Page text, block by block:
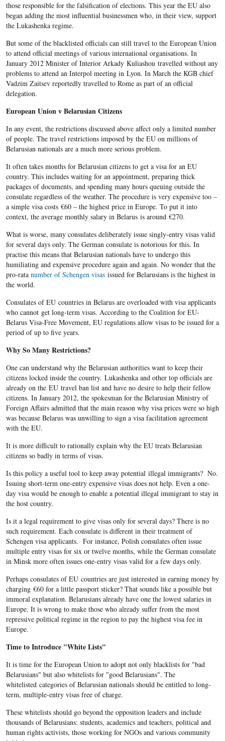
those responsible for the falsification of elections. This year the EU also
began adding the most influential businessmen who, in their view, support
the Lukashenka regime.
But some of the blacklisted officials can still travel to the European Union
to attend official meetings of various international organisations. In
January 2012 Minister of Interior Arkady Kuliashou travelled without any
problems to attend an Interpol meeting in Lyon. In March the KGB chief
Vadzim Zaitsev reportedly travelled to Rome as part of an official
delegation.
European Union v Belarusian Citizens
In any event, the restrictions discussed above affect only a limited number
of people. The travel restrictions imposed by the EU on millions of
Belarusian nationals are a much more serious problem.
It often takes months for Belarusian citizens to get a visa for an EU
country. This includes waiting for an appointment, preparing thick
packages of documents, and spending many hours queuing outside the
consulate regardless of the weather. The procedure is very expensive too –
a simple visa costs €60 – the highest price in Europe. To put it into
context, the average monthly salary in Belarus is around €270.
What is worse, many consulates deliberately issue singly-entry visas valid
for several days only. The German consulate is notorious for this. In
practise this means that Belarusian nationals have to undergo this
humiliating and expensive procedure again and again. No wonder that the
pro-rata number of Schengen visasissued for Belarusians is the highest in
the world.
Consulates of EU countries in Belarus are overloaded with visa applicants
who cannot get long-term visas. According to the Coalition for EU-
Belarus Visa-Free Movement, EU regulations allow visas to be issued for a
period of up to five years.
Why So Many Restrictions?
One can understand why the Belarusian authorities want to keep their
citizens locked inside the country. Lukashenka and other top officials are
already on the EU travel ban list and have no desire to help their fellow
citizens. In January 2012, the spokesman for the Belarusian Ministry of
Foreign Affairs admitted that the main reason why visa prices were so high
was because Belarus was unwilling to sign a visa facilitation agreement
with the EU.
It is more difficult to rationally explain why the EU treats Belarusian
citizens so badly in terms of visas.
Is this policy a useful tool to keep away potential illegal immigrants? No.
Issuing short-term one-entry expensive visas does not help. Even a one-
day visa would be enough to enable a potential illegal immigrant to stay in
the host country.
Is it a legal requirement to give visas only for several days? There is no
such requirement. Each consulate is different in their treatment of
Schengen visa applicants. For instance, Polish consulates often issue
multiple entry visas for six or twelve months, while the German consulate
in Minsk more often issues one-entry visas valid for a few days only.
Perhaps consulates of EU countries are just interested in earning money by
charging €60 for a little passport sticker? That sounds like a possible but
immoral explanation. Belarusians already have one the lowest salaries in
Europe. It is wrong to make those who already suffer from the most
repressive political regime in the region to pay the highest visa fee in
Europe.
Time to Introduce "White Lists"
It is time for the European Union to adopt not only blacklists for "bad
Belarusians" but also whitelists for "good Belarusians". The
whitelisted categories of Belarusian nationals should be entitled to long-
term, multiple-entry visas free of charge.
These whitelists should go beyond the opposition leaders and include
thousands of Belarusians: students, academics and teachers, political and
human rights activists, those working for NGOs and various community